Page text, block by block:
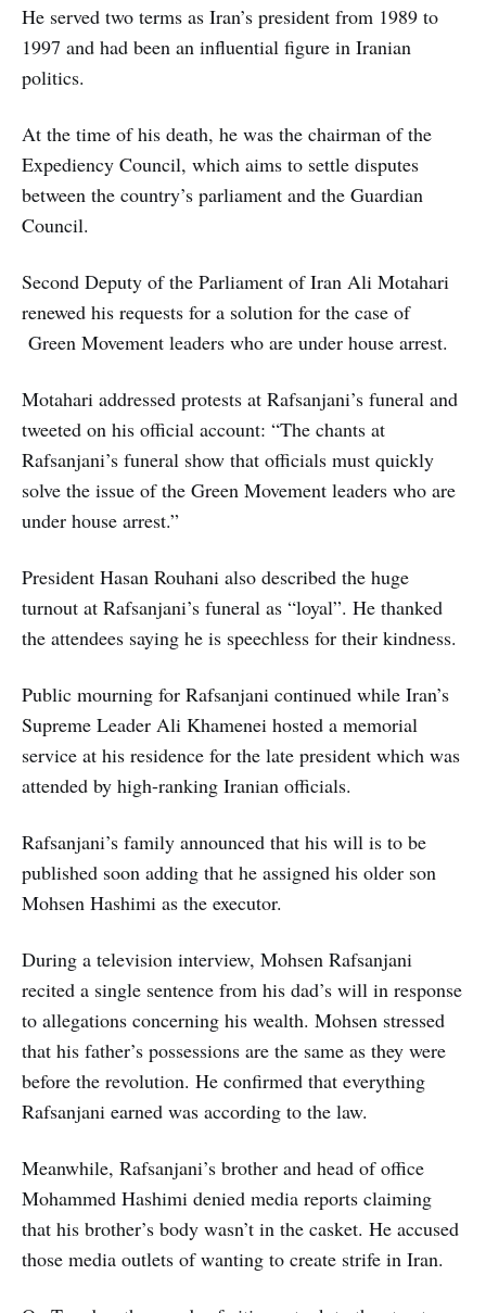
He served two terms as Iran’s president from 1989 to
1997 and had been an influential figure in Iranian
politics.
At the time of his death, he was the chairman of the
Expediency Council, which aims to settle disputes
between the country’s parliament and the Guardian
Council.
Second Deputy of the Parliament of Iran Ali Motahari
renewed his requests for a solution for the case of
Green Movement leaders who are under house arrest.
Motahari addressed protests at Rafsanjani’s funeral and
tweeted on his official account: “The chants at
Rafsanjani’s funeral show that officials must quickly
solve the issue of the Green Movement leaders who are
under house arrest.”
President Hasan Rouhani also described the huge
turnout at Rafsanjani’s funeral as “loyal”. He thanked
the attendees saying he is speechless for their kindness.
Public mourning for Rafsanjani continued while Iran’s
Supreme Leader Ali Khamenei hosted a memorial
service at his residence for the late president which was
attended by high-ranking Iranian officials.
Rafsanjani’s family announced that his will is to be
published soon adding that he assigned his older son
Mohsen Hashimi as the executor.
During a television interview, Mohsen Rafsanjani
recited a single sentence from his dad’s will in response
to allegations concerning his wealth. Mohsen stressed
that his father’s possessions are the same as they were
before the revolution. He confirmed that everything
Rafsanjani earned was according to the law.
Meanwhile, Rafsanjani’s brother and head of office
Mohammed Hashimi denied media reports claiming
that his brother’s body wasn’t in the casket. He accused
those media outlets of wanting to create strife in Iran.